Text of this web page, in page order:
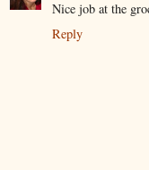
Nice job at the
Reply